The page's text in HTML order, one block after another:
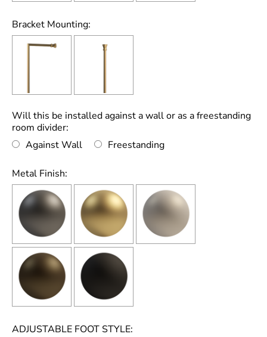
Bracket Mounting:
Will this be installed against a wall or as a freestanding
room divider:
Against Wall
Freestanding
Metal Finish:
ADJUSTABLE FOOT STYLE: